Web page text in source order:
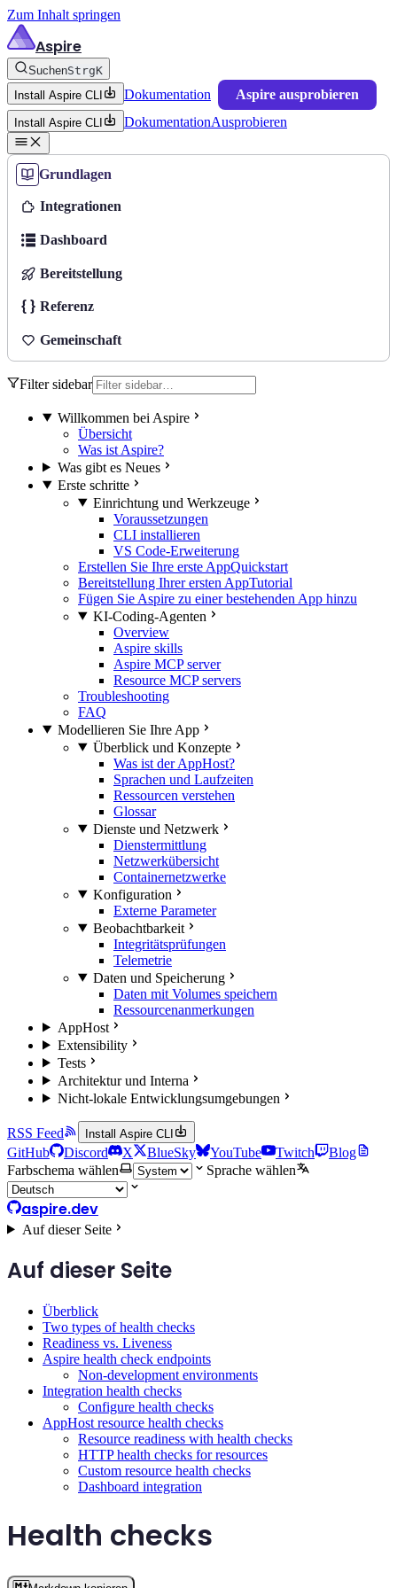
Zum Inhalt springen
Aspire
SuchenStrgK
Install Aspire CLI
Dokumentation Aspire ausprobieren
Install Aspire CLI DokumentationAusprobieren
Grundlagen
Integrationen
Dashboard
Bereitstellung
Referenz
Gemeinschaft
Filter sidebar
Willkommen bei Aspire
Übersicht
Was ist Aspire?
Was gibt es Neues
Erste schritte
Einrichtung und Werkzeuge
Voraussetzungen
CLI installieren
VS Code-Erweiterung
Erstellen Sie Ihre erste AppQuickstart
Bereitstellung Ihrer ersten AppTutorial
Fügen Sie Aspire zu einer bestehenden App hinzu
KI-Coding-Agenten
Overview
Aspire skills
Aspire MCP server
Resource MCP servers
Troubleshooting
FAQ
Modellieren Sie Ihre App
Überblick und Konzepte
Was ist der AppHost?
Sprachen und Laufzeiten
Ressourcen verstehen
Glossar
Dienste und Netzwerk
Dienstermittlung
Netzwerkübersicht
Containernetzwerke
Konfiguration
Externe Parameter
Beobachtbarkeit
Integritätsprüfungen
Telemetrie
Daten und Speicherung
Daten mit Volumes speichern
Ressourcenanmerkungen
AppHost
Extensibility
Tests
Architektur und Interna
Nicht-lokale Entwicklungsumgebungen
RSS Feed Install Aspire CLI
GitHub Discord X BlueSky YouTube Twitch
Blog
Farbschema wählen
Sprache wählen
aspire.dev
Auf dieser Seite
Auf dieser Seite
Überblick
Two types of health checks
Readiness vs. Liveness
Aspire health check endpoints
Non-development environments
Integration health checks
Configure health checks
AppHost resource health checks
Resource readiness with health checks
HTTP health checks for resources
Custom resource health checks
Dashboard integration
Health checks